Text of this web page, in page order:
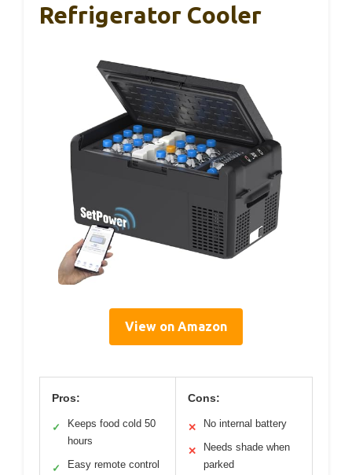
Refrigerator Cooler
View on Amazon
Pros:
✓
Keeps food cold 50
hours
✓ Easy remote control
Cons:
✕ No internal battery
✕
Needs shade when
parked